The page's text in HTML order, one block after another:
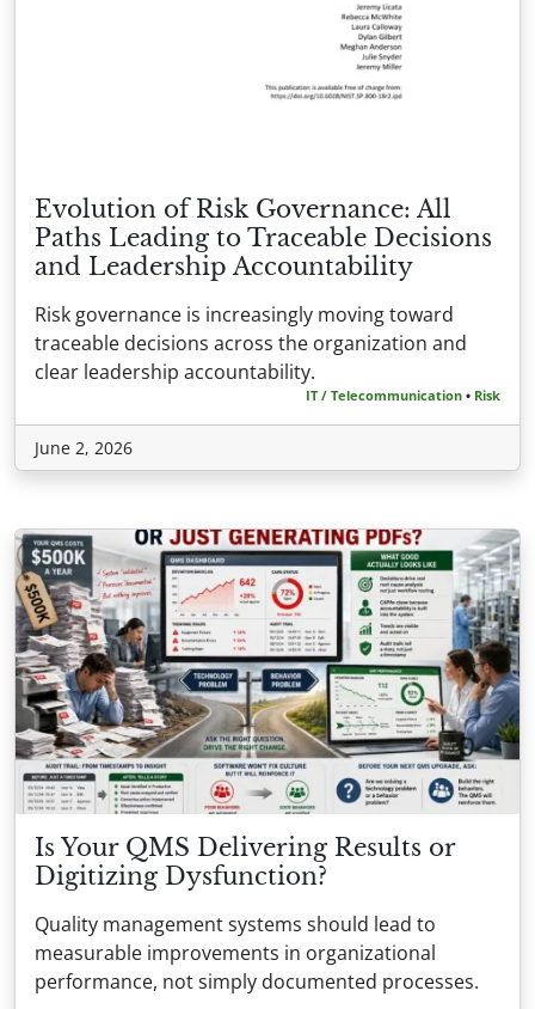
Evolution of Risk Governance: All
Paths Leading to Traceable Decisions
and Leadership Accountability
Risk governance is increasingly moving toward
traceable decisions across the organization and
clear leadership accountability.
IT / Telecommunication • Risk
June 2, 2026
Is Your QMS Delivering Results or
Digitizing Dysfunction?
Quality management systems should lead to
measurable improvements in organizational
performance, not simply documented processes.